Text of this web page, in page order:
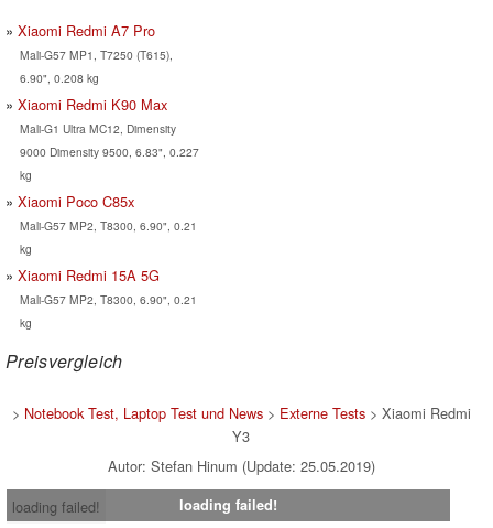
Xiaomi Redmi A7 Pro
Mali-G57 MP1, T7250 (T615),
6.90", 0.208 kg
Xiaomi Redmi K90 Max
Mali-G1 Ultra MC12, Dimensity
9000 Dimensity 9500, 6.83", 0.227
kg
Xiaomi Poco C85x
Mali-G57 MP2, T8300, 6.90", 0.21
kg
Xiaomi Redmi 15A 5G
Mali-G57 MP2, T8300, 6.90", 0.21
kg
Preisvergleich
> Notebook Test, Laptop Test und News> Externe Tests> Xiaomi Redmi
Y3
Autor: Stefan Hinum (Update: 25.05.2019)
loading failed!
loading failed!